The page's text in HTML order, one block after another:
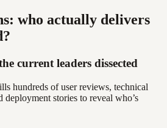
who actually delivers
current leaders dissected
hundreds of user reviews, technical
stories to reveal who’s